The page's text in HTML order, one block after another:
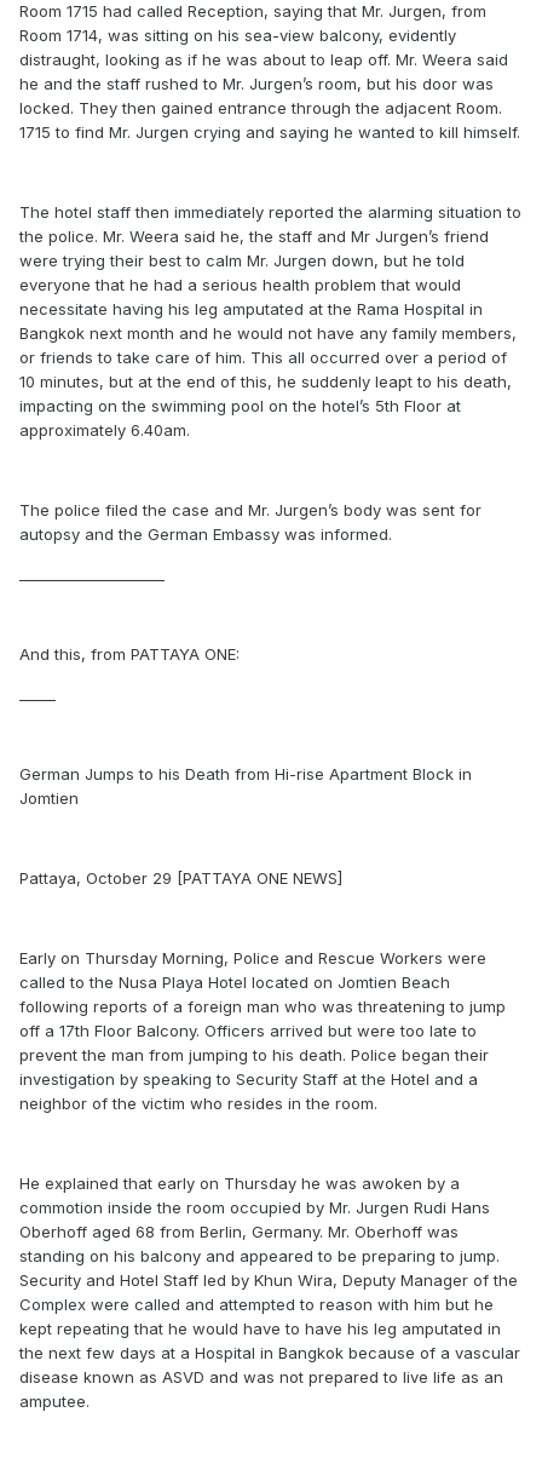
Room 1715 had called Reception, saying that Mr. Jurgen, from
Room 1714, was sitting on his sea-view balcony, evidently
distraught, looking as if he was about to leap off. Mr. Weera said
he and the staff rushed to Mr. Jurgen’s room, but his door was
locked. They then gained entrance through the adjacent Room.
1715 to find Mr. Jurgen crying and saying he wanted to kill himself.
The hotel staff then immediately reported the alarming situation to
the police. Mr. Weera said he, the staff and Mr Jurgen’s friend
were trying their best to calm Mr. Jurgen down, but he told
everyone that he had a serious health problem that would
necessitate having his leg amputated at the Rama Hospital in
Bangkok next month and he would not have any family members,
or friends to take care of him. This all occurred over a period of
10 minutes, but at the end of this, he suddenly leapt to his death,
impacting on the swimming pool on the hotel’s 5th Floor at
approximately 6.40am.
The police filed the case and Mr. Jurgen’s body was sent for
autopsy and the German Embassy was informed.
And this, from PATTAYA ONE:
German Jumps to his Death from Hi-rise Apartment Block in
Jomtien
Pattaya, October 29 [PATTAYA ONE NEWS]
Early on Thursday Morning, Police and Rescue Workers were
called to the Nusa Playa Hotel located on Jomtien Beach
following reports of a foreign man who was threatening to jump
off a 17th Floor Balcony. Officers arrived but were too late to
prevent the man from jumping to his death. Police began their
investigation by speaking to Security Staff at the Hotel and a
neighbor of the victim who resides in the room.
He explained that early on Thursday he was awoken by a
commotion inside the room occupied by Mr. Jurgen Rudi Hans
Oberhoff aged 68 from Berlin, Germany. Mr. Oberhoff was
standing on his balcony and appeared to be preparing to jump.
Security and Hotel Staff led by Khun Wira, Deputy Manager of the
Complex were called and attempted to reason with him but he
kept repeating that he would have to have his leg amputated in
the next few days at a Hospital in Bangkok because of a vascular
disease known as ASVD and was not prepared to live life as an
amputee.